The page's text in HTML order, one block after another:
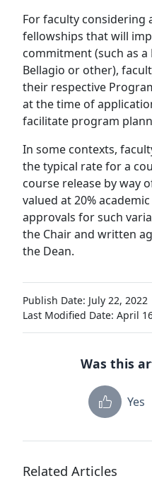
For faculty considering
fellowships that will
commitment (such as a
Bellagio or other),
their respective
at the time of
facilitate program
In some contexts,
the typical rate for a
course release by way
valued at 20%
approvals for such
the Chair and written
the Dean.
Publish Date: July 22, 2022
Last Modified Date: April
Was this
Yes
Related Articles